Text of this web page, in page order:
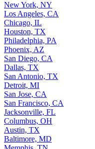
New York, NY
Los Angeles, CA
Chicago, IL
Houston, TX
Philadelphia, PA
Phoenix, AZ
San Diego, CA
Dallas, TX
San Antonio, TX
Detroit, MI
San Jose, CA
San Francisco, CA
Jacksonville, FL
Columbus, OH
Austin, TX
Baltimore, MD